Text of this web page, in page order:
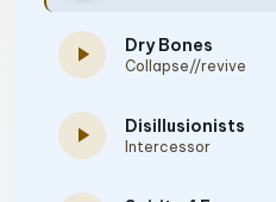
play_arrow Dry Bones
Collapse//revive
play_arrow Disillusionists
Intercessor